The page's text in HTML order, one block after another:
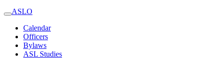
ASLO
Calendar
Officers
Bylaws
ASL Studies